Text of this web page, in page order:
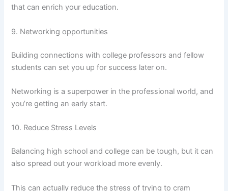
that can enrich your education.
9. Networking opportunities
Building connections with college professors and fellow
students can set you up for success later on.
Networking is a superpower in the professional world, and
you’re getting an early start.
10. Reduce Stress Levels
Balancing high school and college can be tough, but it can
also spread out your workload more evenly.
This can actually reduce the stress of trying to cram